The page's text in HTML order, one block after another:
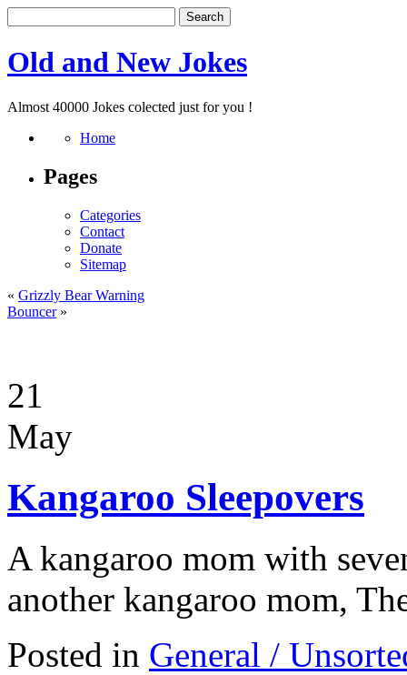
Old and New Jokes
Almost 40000 Jokes colected just for you !
Home
Pages
Categories
Contact
Donate
Sitemap
« Grizzly Bear Warning
Bouncer»
21
May
Kangaroo Sleepovers
A kangaroo mom with
another kangaroo mom,
Posted in General /